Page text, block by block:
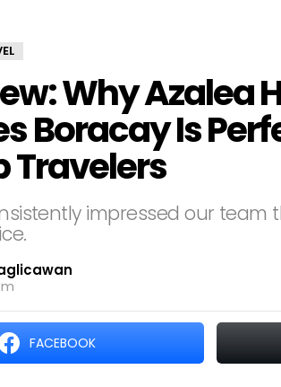
Why Azalea
Boracay Is
Travelers
impressed our team
FACEBOOK